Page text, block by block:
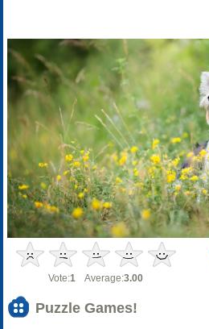
Vote:1 Average:3.00
Puzzle Games!